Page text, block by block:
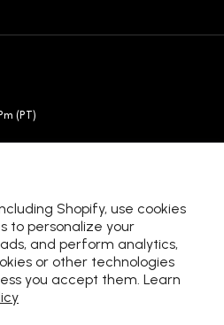
Shopify, use cookies
to personalize your
and perform analytics,
or other technologies
you accept them. Learn
(PT)